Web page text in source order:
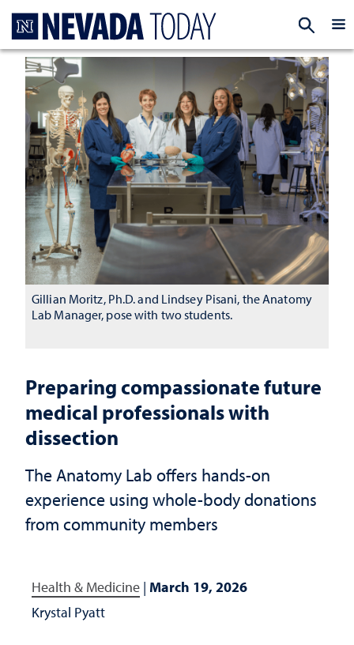
Preparing compassionate future
medical professionals with
dissection
The Anatomy Lab offers hands-on
experience using whole-body donations
from community members
Health & Medicine | March 19, 2026
Krystal Pyatt
Gillian Moritz, Ph.D. and Lindsey Pisani, the Anatomy
Lab Manager, pose with two students.